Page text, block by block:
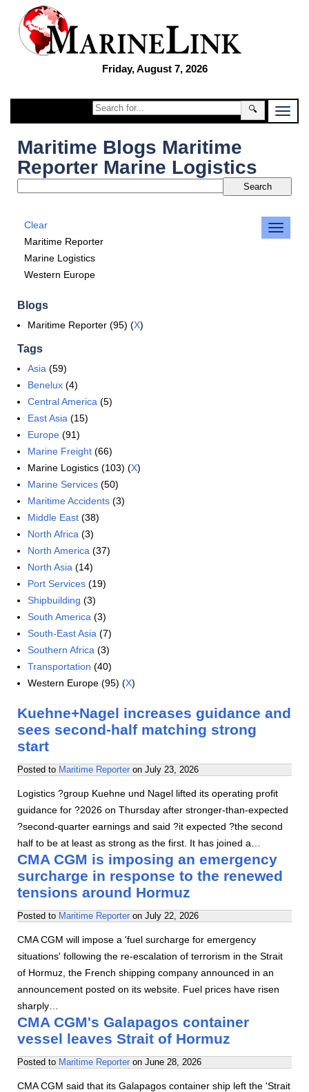
Friday, August 7, 2026
🔍
Maritime Blogs Maritime
Reporter Marine Logistics
Clear
Maritime Reporter
Marine Logistics
Western Europe
Blogs
Maritime Reporter (95) (X)
Tags
Asia (59)
Benelux (4)
Central America (5)
East Asia (15)
Europe (91)
Marine Freight (66)
Marine Logistics (103) (X)
Marine Services (50)
Maritime Accidents (3)
Middle East (38)
North Africa (3)
North America (37)
North Asia (14)
Port Services (19)
Shipbuilding (3)
South America (3)
South-East Asia (7)
Southern Africa (3)
Transportation (40)
Western Europe (95) (X)
Kuehne+Nagel increases guidance and
sees second-half matching strong
start
Posted to Maritime Reporter on July 23, 2026
Logistics ?group Kuehne und Nagel lifted its operating profit
guidance for ?2026 on Thursday after stronger-than-expected
?second-quarter earnings and said ?it expected ?the second
half to be at least as strong as the first. It has joined a…
CMA CGM is imposing an emergency
surcharge in response to the renewed
tensions around Hormuz
Posted to Maritime Reporter on July 22, 2026
CMA CGM will impose a 'fuel surcharge for emergency
situations' following the re-escalation of terrorism in the Strait
of Hormuz, the French shipping company announced in an
announcement posted on its website. Fuel prices have risen
sharply…
CMA CGM's Galapagos container
vessel leaves Strait of Hormuz
Posted to Maritime Reporter on June 28, 2026
CMA CGM said that its Galapagos container ship left the 'Strait